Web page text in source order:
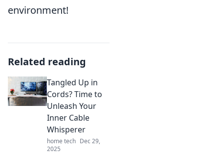
environment!
Related reading
Tangled Up in
Cords? Time to
Unleash Your
Inner Cable
Whisperer
home tech Dec 29,
2025